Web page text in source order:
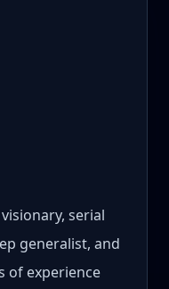
serial
generalist, and
of experience